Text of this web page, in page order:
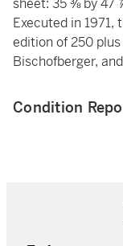
sheet: 35 ⅜ by 47
Executed in
edition of 250
Bischofberger,
Condition